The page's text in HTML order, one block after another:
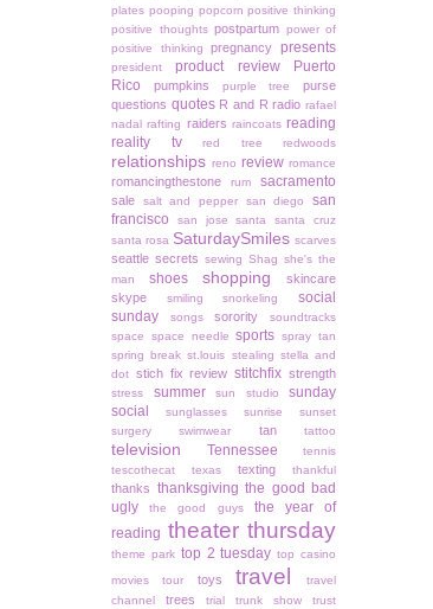
plates pooping popcorn positive thinking
positive thoughts postpartum power of
positive thinking
pregnancy presents
president product review
Puerto
Rico
pumpkins purple tree
purse
questions quotes R and R radio rafael
nadal rafting raiders raincoats reading
reality tv
red tree redwoods
relationships reno review romance
romancingthestone rum sacramento
sale salt and pepper san diego
san
francisco
san jose santa
santa cruz
santa rosa SaturdaySmiles scarves
seattle secrets sewing Shag she's the
man
shoes shopping
skincare
skype
smiling snorkeling
social
sunday
songs sorority
soundtracks
space
space needle sports spray tan
spring break st.louis stealing stella and
dot stich fix review stitchfix strength
stress summer sun studio
sunday
social
sunglasses sunrise
sunset
surgery
swimwear tan tattoo
television Tennessee
tennis
tescothecat
texas texting thankful
thanks thanksgiving the good bad
ugly
the good guys
the year of
reading theater thursday
theme park top 2 tuesday top casino
movies
tour toys travel
travel
channel
trees trial trunk show
trust